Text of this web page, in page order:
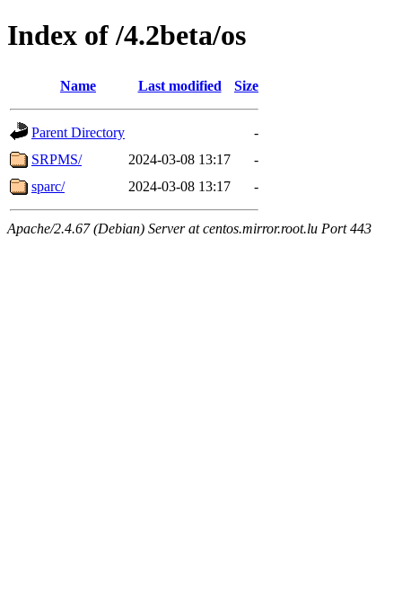
Index of /4.2beta/os
Name Last modified Size
Parent Directory
-
SRPMS/
2024-03-08 13:17
-
sparc/
2024-03-08 13:17 -
Apache/2.4.67 (Debian) Server at centos.mirror.root.lu Port 443